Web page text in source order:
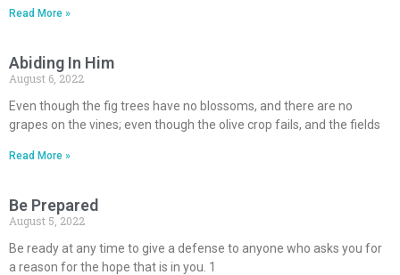
Read More »
Abiding In Him
August 6, 2022
Even though the fig trees have no blossoms, and there are no
grapes on the vines; even though the olive crop fails, and the fields
Read More »
Be Prepared
August 5, 2022
Be ready at any time to give a defense to anyone who asks you for
a reason for the hope that is in you. 1